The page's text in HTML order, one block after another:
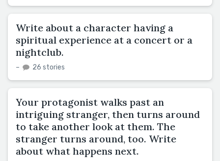
Write about a character having a
spiritual experience at a concert or a
nightclub.
– 26 stories
Your protagonist walks past an
intriguing stranger, then turns around
to take another look at them. The
stranger turns around, too. Write
about what happens next.